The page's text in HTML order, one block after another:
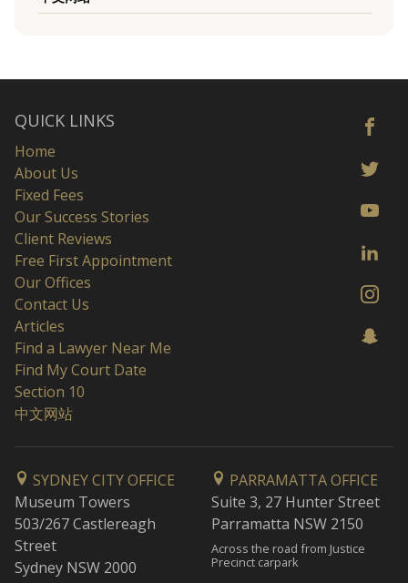
QUICK LINKS
Home
About Us
Fixed Fees
Our Success Stories
Client Reviews
Free First Appointment
Our Offices
Contact Us
Articles
Find a Lawyer Near Me
Find My Court Date
Section 10
中文网站
SYDNEY CITY OFFICE
Museum Towers
503/267 Castlereagh
Street
Sydney NSW 2000
PARRAMATTA OFFICE
Suite 3, 27 Hunter Street
Parramatta NSW 2150
Across the road from Justice
Precinct carpark